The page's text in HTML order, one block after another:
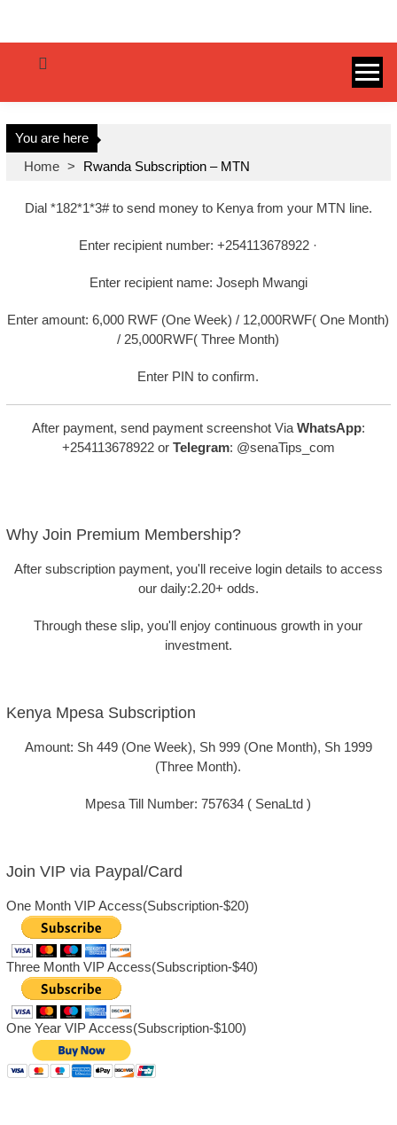
You are here
Home > Rwanda Subscription – MTN
Dial *182*1*3# to send money to Kenya from your MTN line.
Enter recipient number: +254113678922 ·
Enter recipient name: Joseph Mwangi
Enter amount: 6,000 RWF (One Week) / 12,000RWF( One Month)
/ 25,000RWF( Three Month)
Enter PIN to confirm.
After payment, send payment screenshot Via WhatsApp:
+254113678922 or Telegram: @senaTips_com
Why Join Premium Membership?
After subscription payment, you'll receive login details to access
our daily:2.20+ odds.
Through these slip, you'll enjoy continuous growth in your
investment.
Kenya Mpesa Subscription
Amount: Sh 449 (One Week), Sh 999 (One Month), Sh 1999
(Three Month).
Mpesa Till Number: 757634 ( SenaLtd )
Join VIP via Paypal/Card
One Month VIP Access(Subscription-$20)
Three Month VIP Access(Subscription-$40)
One Year VIP Access(Subscription-$100)